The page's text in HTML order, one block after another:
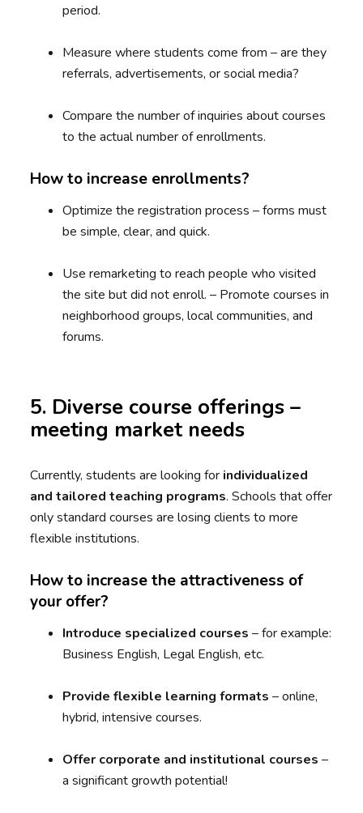
period.
Measure where students come from – are they
referrals, advertisements, or social media?
Compare the number of inquiries about courses
to the actual number of enrollments.
How to increase enrollments?
Optimize the registration process – forms must
be simple, clear, and quick.
Use remarketing to reach people who visited
the site but did not enroll. – Promote courses in
neighborhood groups, local communities, and
forums.
5. Diverse course offerings –
meeting market needs
Currently, students are looking for individualized
and tailored teaching programs. Schools that offer
only standard courses are losing clients to more
flexible institutions.
How to increase the attractiveness of
your offer?
Introduce specialized courses – for example:
Business English, Legal English, etc.
Provide flexible learning formats – online,
hybrid, intensive courses.
Offer corporate and institutional courses –
a significant growth potential!